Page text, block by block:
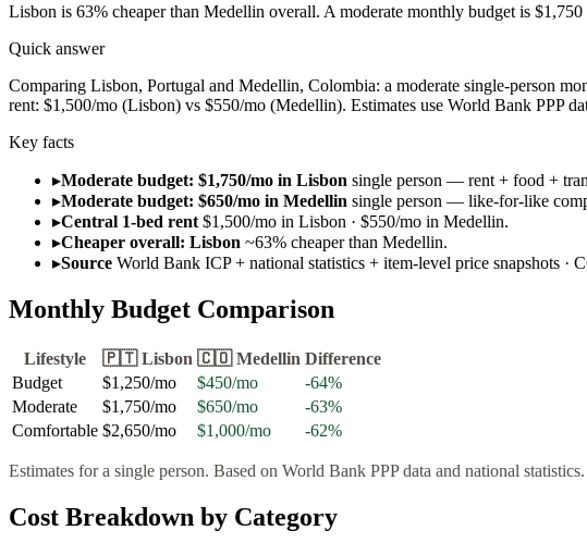
Lisbon is 63% cheaper than Medellin overall. A moderate monthly budget is
Quick answer
Comparing Lisbon, Portugal and Medellin, Colombia: a moderate single-person
rent: $1,500/mo (Lisbon) vs $550/mo (Medellin). Estimates use World Bank PPP
Key facts
▸Moderate budget: $1,750/mo in Lisbon single person — rent + food +
▸Moderate budget: $650/mo in Medellin single person — like-for-like
▸Central 1-bed rent $1,500/mo in Lisbon · $550/mo in Medellin.
▸Cheaper overall: Lisbon ~63% cheaper than Medellin.
▸Source World Bank ICP + national statistics + item-level price snapshots ·
Monthly Budget Comparison
Lifestyle 🇵🇹 Lisbon 🇨🇴 Medellin Difference
Budget
$1,250/mo $450/mo -64%
Moderate
$1,750/mo $650/mo -63%
Comfortable $2,650/mo $1,000/mo -62%
Estimates for a single person. Based on World Bank PPP data and national statistics.
Cost Breakdown by Category